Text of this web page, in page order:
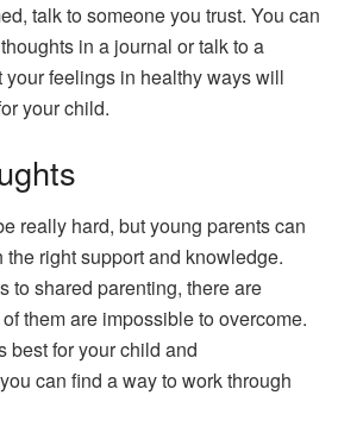
talk to someone you trust. You can
in a journal or talk to a
your feelings in healthy ways will
your child.
really hard, but young parents can
right support and knowledge.
to shared parenting, there are
them are impossible to overcome.
best for your child and
can find a way to work through